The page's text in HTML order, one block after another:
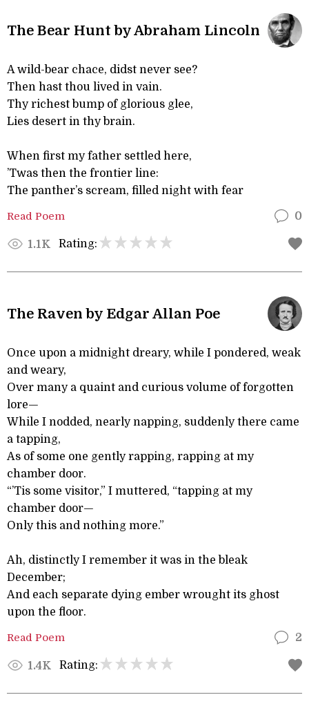
The Bear Hunt by Abraham Lincoln
A wild-bear chace, didst never see?
Then hast thou lived in vain.
Thy richest bump of glorious glee,
Lies desert in thy brain.
When first my father settled here,
’Twas then the frontier line:
The panther’s scream, filled night with fear
Read Poem 0
1.1K Rating:
The Raven by Edgar Allan Poe
Once upon a midnight dreary, while I pondered, weak
and weary,
Over many a quaint and curious volume of forgotten
lore—
While I nodded, nearly napping, suddenly there came
a tapping,
As of some one gently rapping, rapping at my
chamber door.
“’Tis some visitor,” I muttered, “tapping at my
chamber door—
Only this and nothing more.”
Ah, distinctly I remember it was in the bleak
December;
And each separate dying ember wrought its ghost
upon the floor.
Read Poem 2
1.4K Rating: